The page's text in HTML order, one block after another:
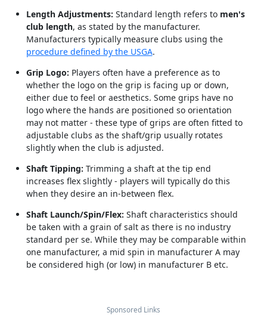
Length Adjustments: Standard length refers to men's
club length, as stated by the manufacturer.
Manufacturers typically measure clubs using the
procedure defined by the USGA.
Grip Logo: Players often have a preference as to
whether the logo on the grip is facing up or down,
either due to feel or aesthetics. Some grips have no
logo where the hands are positioned so orientation
may not matter - these type of grips are often fitted to
adjustable clubs as the shaft/grip usually rotates
slightly when the club is adjusted.
Shaft Tipping: Trimming a shaft at the tip end
increases flex slightly - players will typically do this
when they desire an in-between flex.
Shaft Launch/Spin/Flex: Shaft characteristics should
be taken with a grain of salt as there is no industry
standard per se. While they may be comparable within
one manufacturer, a mid spin in manufacturer A may
be considered high (or low) in manufacturer B etc.
Sponsored Links